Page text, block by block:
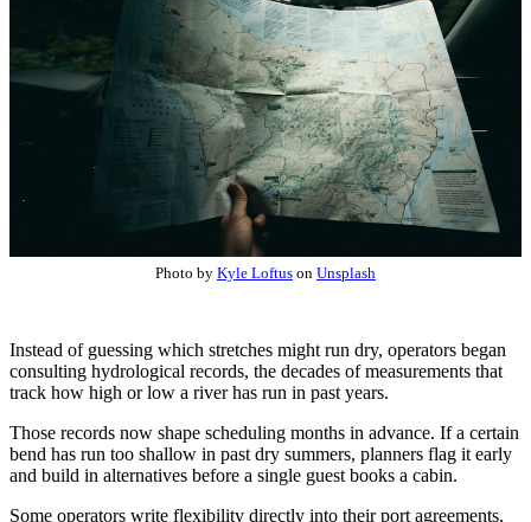
Photo by Kyle Loftus on Unsplash
Instead of guessing which stretches might run dry, operators began
consulting hydrological records, the decades of measurements that
track how high or low a river has run in past years.
Those records now shape scheduling months in advance. If a certain
bend has run too shallow in past dry summers, planners flag it early
and build in alternatives before a single guest books a cabin.
Some operators write flexibility directly into their port agreements,